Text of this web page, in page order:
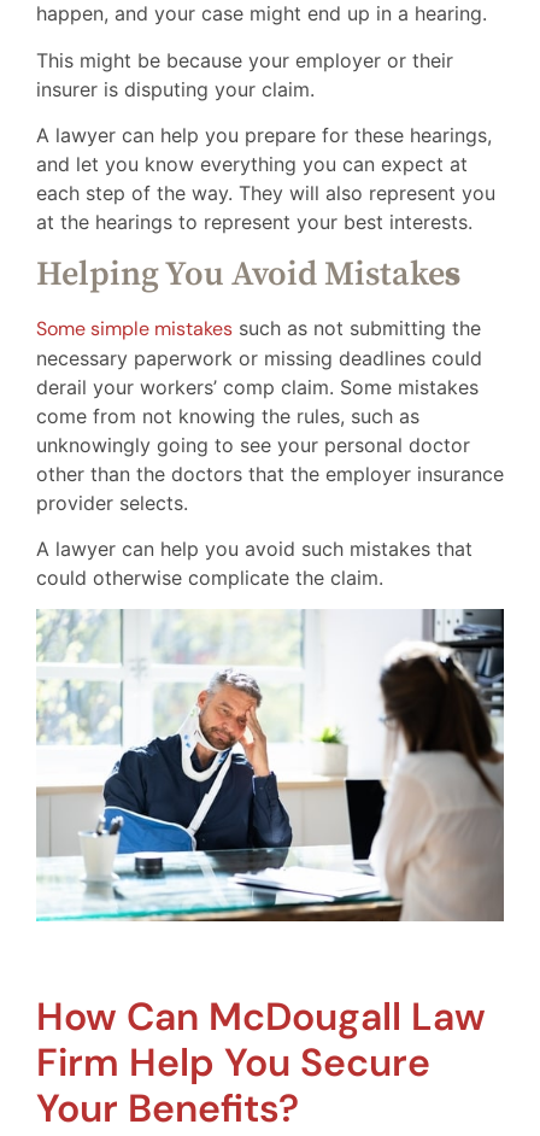
happen, and your case might end up in a hearing.
This might be because your employer or their
insurer is disputing your claim.
A lawyer can help you prepare for these hearings,
and let you know everything you can expect at
each step of the way. They will also represent you
at the hearings to represent your best interests.
Helping You Avoid Mistakes
Some simple mistakes such as not submitting the
necessary paperwork or missing deadlines could
derail your workers’ comp claim. Some mistakes
come from not knowing the rules, such as
unknowingly going to see your personal doctor
other than the doctors that the employer insurance
provider selects.
A lawyer can help you avoid such mistakes that
could otherwise complicate the claim.
How Can McDougall Law
Firm Help You Secure
Your Benefits?